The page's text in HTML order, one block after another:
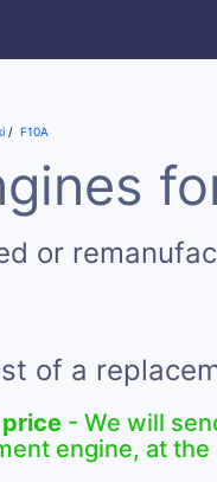
F10A
or
of a
- We will
engine, at